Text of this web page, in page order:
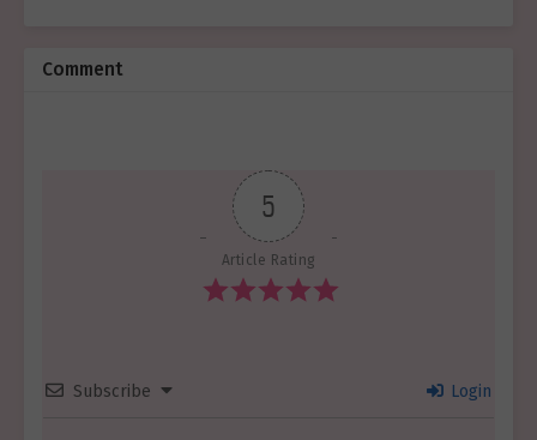
Comment
5
Article Rating
Subscribe Login